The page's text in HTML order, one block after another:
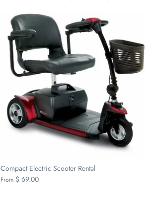
by
Compact Electric Scooter Rental
From $ 69.00